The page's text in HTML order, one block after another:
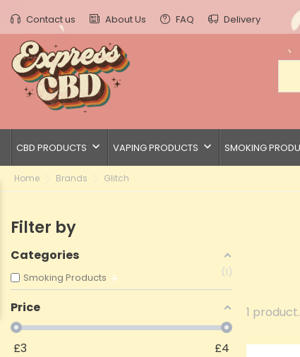
Contact us About Us FAQ Delivery
CBD PRODUCTS keyboard_arrow_down VAPING PRODUCTS keyboard_arrow_down SMOKING
Home Brands Glitch
Filter by
Categories
Smoking Products 1
Price
£3 £4
1 product.